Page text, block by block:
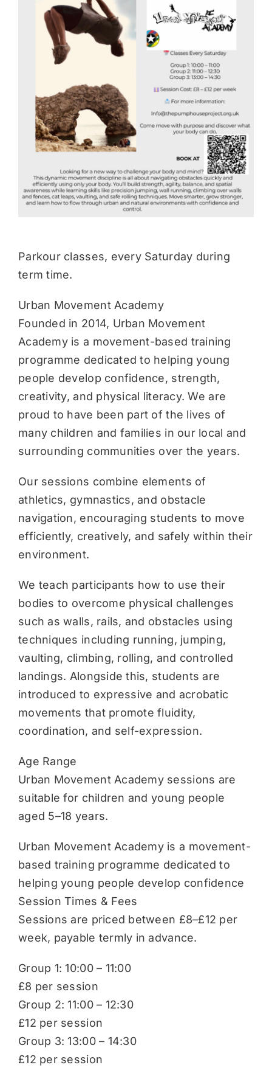
Parkour classes, every Saturday during
term time.
Urban Movement Academy
Founded in 2014, Urban Movement
Academy is a movement-based training
programme dedicated to helping young
people develop confidence, strength,
creativity, and physical literacy. We are
proud to have been part of the lives of
many children and families in our local and
surrounding communities over the years.
Our sessions combine elements of
athletics, gymnastics, and obstacle
navigation, encouraging students to move
efficiently, creatively, and safely within their
environment.
We teach participants how to use their
bodies to overcome physical challenges
such as walls, rails, and obstacles using
techniques including running, jumping,
vaulting, climbing, rolling, and controlled
landings. Alongside this, students are
introduced to expressive and acrobatic
movements that promote fluidity,
coordination, and self-expression.
Age Range
Urban Movement Academy sessions are
suitable for children and young people
aged 5–18 years.
Urban Movement Academy is a movement-
based training programme dedicated to
helping young people develop confidence
Session Times & Fees
Sessions are priced between £8–£12 per
week, payable termly in advance.
Group 1: 10:00 – 11:00
£8 per session
Group 2: 11:00 – 12:30
£12 per session
Group 3: 13:00 – 14:30
£12 per session